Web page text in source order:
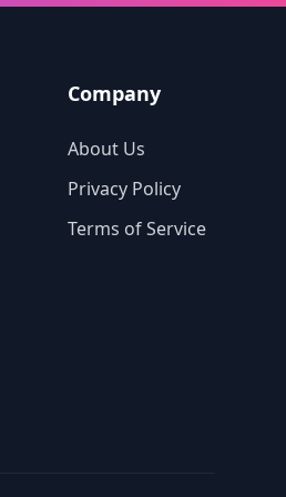
Company
About Us
Privacy Policy
Terms of Service